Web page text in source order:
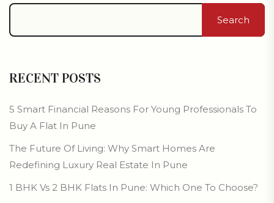
Search
RECENT POSTS
5 Smart Financial Reasons For Young Professionals To
Buy A Flat In Pune
The Future Of Living: Why Smart Homes Are
Redefining Luxury Real Estate In Pune
1 BHK Vs 2 BHK Flats In Pune: Which One To Choose?